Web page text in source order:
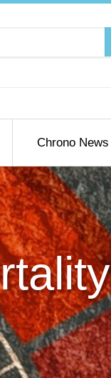
Chrono News